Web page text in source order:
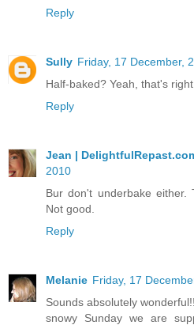
Reply
Sully Friday, 17 December,
Half-baked? Yeah, that's
Reply
Jean |
2010
Bur don't underbake either.
Not good.
Reply
Melanie Friday, 17
Sounds absolutely
snowy Sunday we are